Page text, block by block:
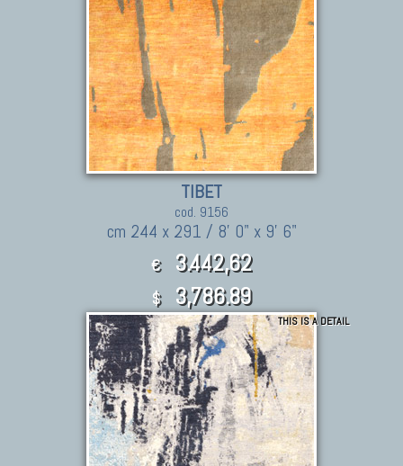
TIBET
cod. 9156
cm 244 x 291 / 8' 0" x 9' 6"
€ 3.442,62
$ 3,786.89
THIS IS A DETAIL